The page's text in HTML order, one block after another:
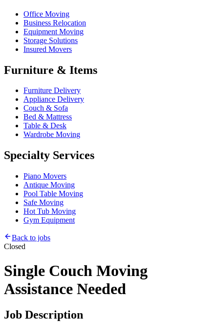
Office Moving
Business Relocation
Equipment Moving
Storage Solutions
Insured Movers
Furniture & Items
Furniture Delivery
Appliance Delivery
Couch & Sofa
Bed & Mattress
Table & Desk
Wardrobe Moving
Specialty Services
Piano Movers
Antique Moving
Pool Table Moving
Safe Moving
Hot Tub Moving
Gym Equipment
Back to jobs
Closed
Single Couch Moving
Assistance Needed
Job Description